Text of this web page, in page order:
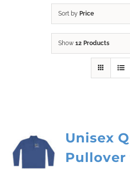
Sort by Price
Show 12 Products
Unisex
Pullover